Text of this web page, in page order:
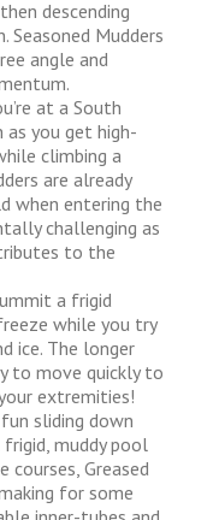
descending
Mudders
angle and
at a South
you get high-
climbing a
are already
when entering the
challenging as
to the
a frigid
while you try
ice. The longer
to move quickly to
extremities!
sliding down
muddy pool
Greased
for some